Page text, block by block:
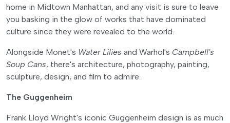
home in Midtown Manhattan, and any visit is sure to leave
you basking in the glow of works that have dominated
culture since they were revealed to the world.
Alongside Monet's Water Lilies and Warhol's Campbell's
Soup Cans, there's architecture, photography, painting,
sculpture, design, and film to admire.
The Guggenheim
Frank Lloyd Wright's iconic Guggenheim design is as much